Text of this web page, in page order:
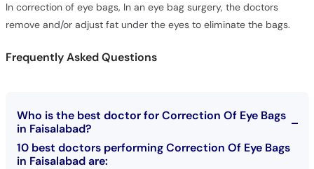
In correction of eye bags, In an eye bag surgery, the doctors
remove and/or adjust fat under the eyes to eliminate the bags.
Frequently Asked Questions
Who is the best doctor for Correction Of Eye Bags
in Faisalabad?
10 best doctors performing Correction Of Eye Bags
in Faisalabad are: